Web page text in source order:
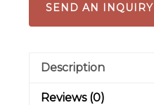
SEND AN INQUIRY
Description
Reviews (0)